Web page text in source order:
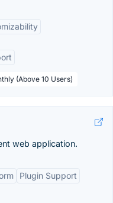
(Above 10 Users)
web application.
Plugin Support